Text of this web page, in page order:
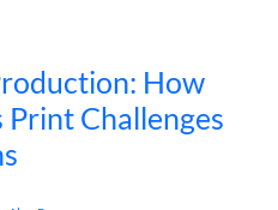
How
Print Challenges